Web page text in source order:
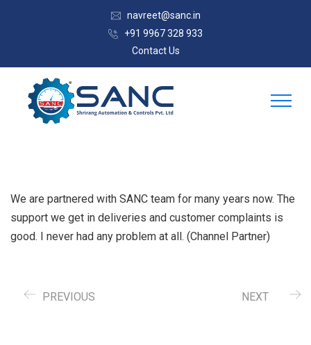
navreet@sanc.in
+91 9967 328 933
Contact Us
We are partnered with SANC team for many years now. The
support we get in deliveries and customer complaints is
good. I never had any problem at all. (Channel Partner)
PREVIOUS NEXT